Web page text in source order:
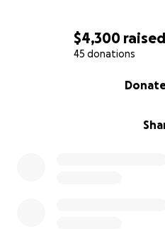
$4,300 raised
45 donations